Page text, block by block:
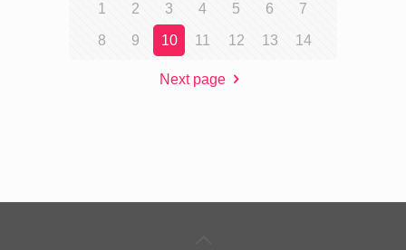
1 2 3 4 5 6 7
8 9 10 11 12 13 14
Next page